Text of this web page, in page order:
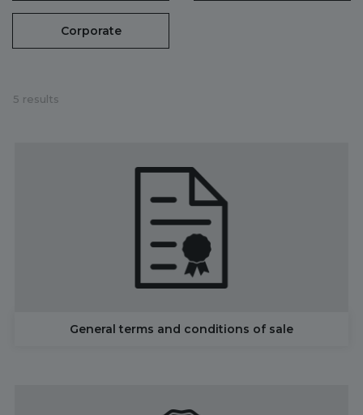
Corporate
5 results
General terms and conditions of sale